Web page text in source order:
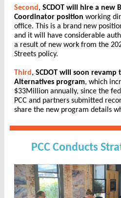
Second , SCDOT will hire a new
Coordinator position working
office. This is a brand new
and it will have considerable
a result of new work from the
Streets policy.
Third , SCDOT will soon
Alternatives program, which
$33Million annually, since the
PCC and partners submitted
share the new program details
PCC Conducts